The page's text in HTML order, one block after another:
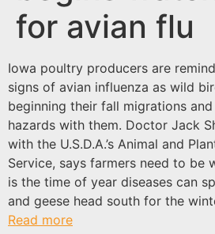
for avian flu
Iowa poultry producers are
signs of avian influenza as wild
beginning their fall migrations
hazards with them. Doctor Jack
with the U.S.D.A.’s Animal and
Service, says farmers need to be
is the time of year diseases can
and geese head south for the
Read more